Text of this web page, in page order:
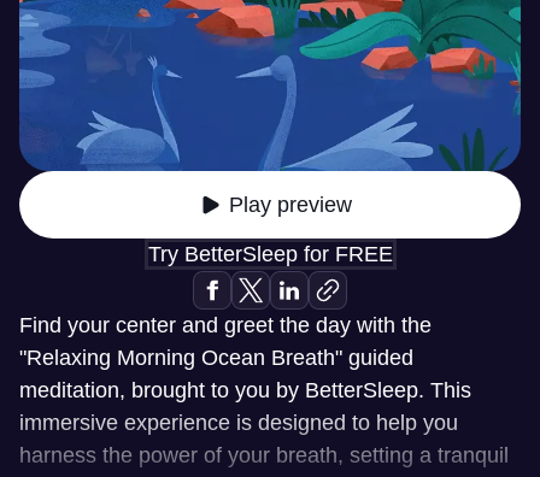
Play preview
Try BetterSleep for FREE
Find your center and greet the day with the
"Relaxing Morning Ocean Breath" guided
meditation, brought to you by BetterSleep. This
immersive experience is designed to help you
harness the power of your breath, setting a tranquil